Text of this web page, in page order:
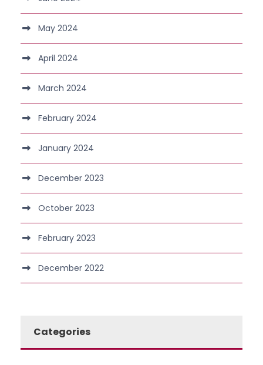
May 2024
April 2024
March 2024
February 2024
January 2024
December 2023
October 2023
February 2023
December 2022
Categories